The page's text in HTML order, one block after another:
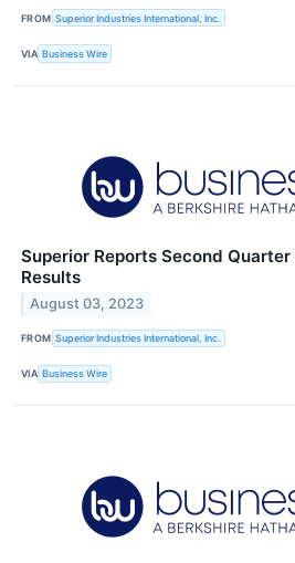
FROM Superior Industries International, Inc.
VIA Business Wire
Superior Reports Second
Results
August 03, 2023
FROM Superior Industries International, Inc.
VIA Business Wire